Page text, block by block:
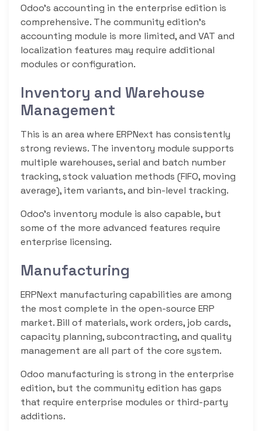
Odoo’s accounting in the enterprise edition is
comprehensive. The community edition’s
accounting module is more limited, and VAT and
localization features may require additional
modules or configuration.
Inventory and Warehouse
Management
This is an area where ERPNext has consistently
strong reviews. The inventory module supports
multiple warehouses, serial and batch number
tracking, stock valuation methods (FIFO, moving
average), item variants, and bin-level tracking.
Odoo’s inventory module is also capable, but
some of the more advanced features require
enterprise licensing.
Manufacturing
ERPNext manufacturing capabilities are among
the most complete in the open-source ERP
market. Bill of materials, work orders, job cards,
capacity planning, subcontracting, and quality
management are all part of the core system.
Odoo manufacturing is strong in the enterprise
edition, but the community edition has gaps
that require enterprise modules or third-party
additions.